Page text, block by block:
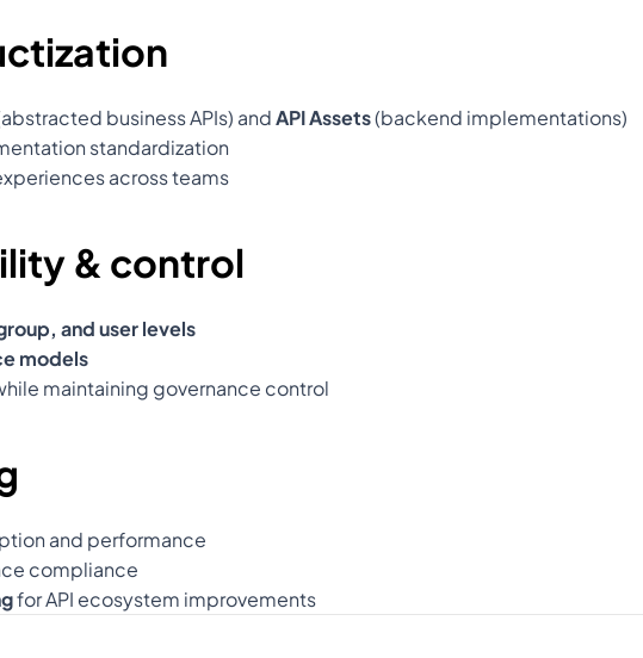
business APIs) and API Assets (backend implementations)
standardization
across teams
& control
and user levels
models
maintaining governance control
and performance
compliance
for API ecosystem improvements